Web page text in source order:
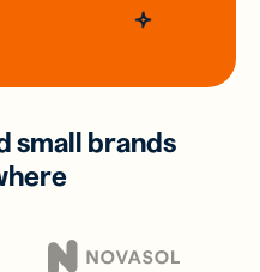
small brands